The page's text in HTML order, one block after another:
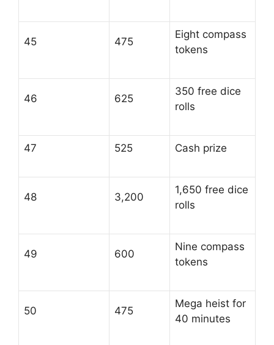
45 475
Eight compass
tokens
46 625
350 free dice
rolls
47 525 Cash prize
48 3,200
1,650 free dice
rolls
49 600
Nine compass
tokens
50 475
Mega heist for
40 minutes